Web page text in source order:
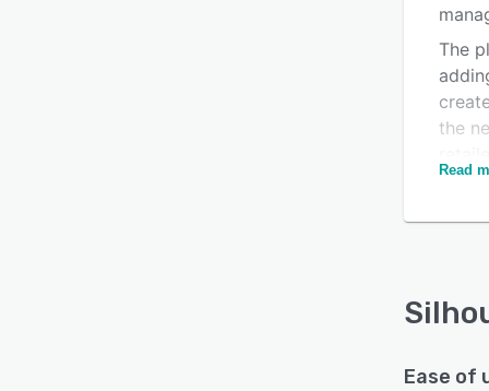
The
the
Read
Ease of